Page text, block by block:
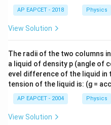
Download
AP EAPCET - 2018 Physics
View Solution
The radii of the two columns
a liquid of density p (angle of
evel difference of the liquid in
tension of the liquid is: (g =
AP EAPCET - 2004 Physics
View Solution